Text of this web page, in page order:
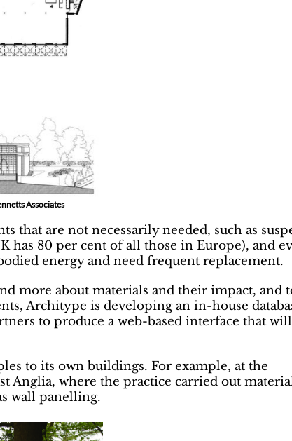
Associates
that are not necessarily needed, such as
has 80 per cent of all those in Europe), and
energy and need frequent replacement.
more about materials and their impact, and
Architype is developing an in-house
to produce a web-based interface that will
to its own buildings. For example, at the
Anglia, where the practice carried out
wall panelling.